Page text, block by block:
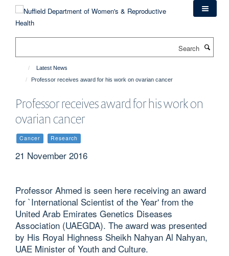
content
Latest News
Professor receives award for his work on ovarian cancer
Professor receives award for his work on
ovarian cancer
Cancer Research
21 November 2016
Professor Ahmed is seen here receiving an award
for `International Scientist of the Year' from the
United Arab Emirates Genetics Diseases
Association (UAEGDA). The award was presented
by His Royal Highness Sheikh Nahyan Al Nahyan,
UAE Minister of Youth and Culture.